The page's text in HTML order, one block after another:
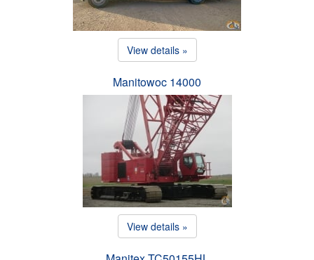
View details »
Manitowoc 14000
View details »